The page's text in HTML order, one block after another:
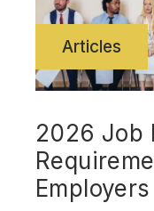
Articles
2026 Job
Employers